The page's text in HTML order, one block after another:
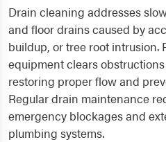
Drain cleaning addresses
and floor drains caused by
buildup, or tree root intrusion.
equipment clears
restoring proper flow and
Regular drain maintenance
emergency blockages and
plumbing systems.